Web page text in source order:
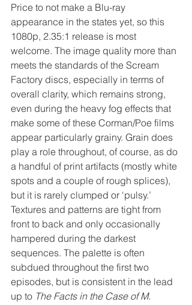
Price to not make a Blu-ray
appearance in the states yet, so this
1080p, 2.35:1 release is most
welcome. The image quality more than
meets the standards of the Scream
Factory discs, especially in terms of
overall clarity, which remains strong,
even during the heavy fog effects that
make some of these Corman/Poe films
appear particularly grainy. Grain does
play a role throughout, of course, as do
a handful of print artifacts (mostly white
spots and a couple of rough splices),
but it is rarely clumped or ‘pulsy.’
Textures and patterns are tight from
front to back and only occasionally
hampered during the darkest
sequences. The palette is often
subdued throughout the first two
episodes, but is consistent in the lead
up to The Facts in the Case of M.